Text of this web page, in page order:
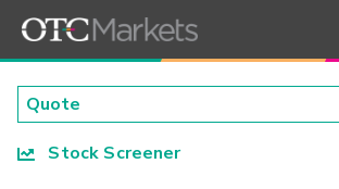
Stock Screener